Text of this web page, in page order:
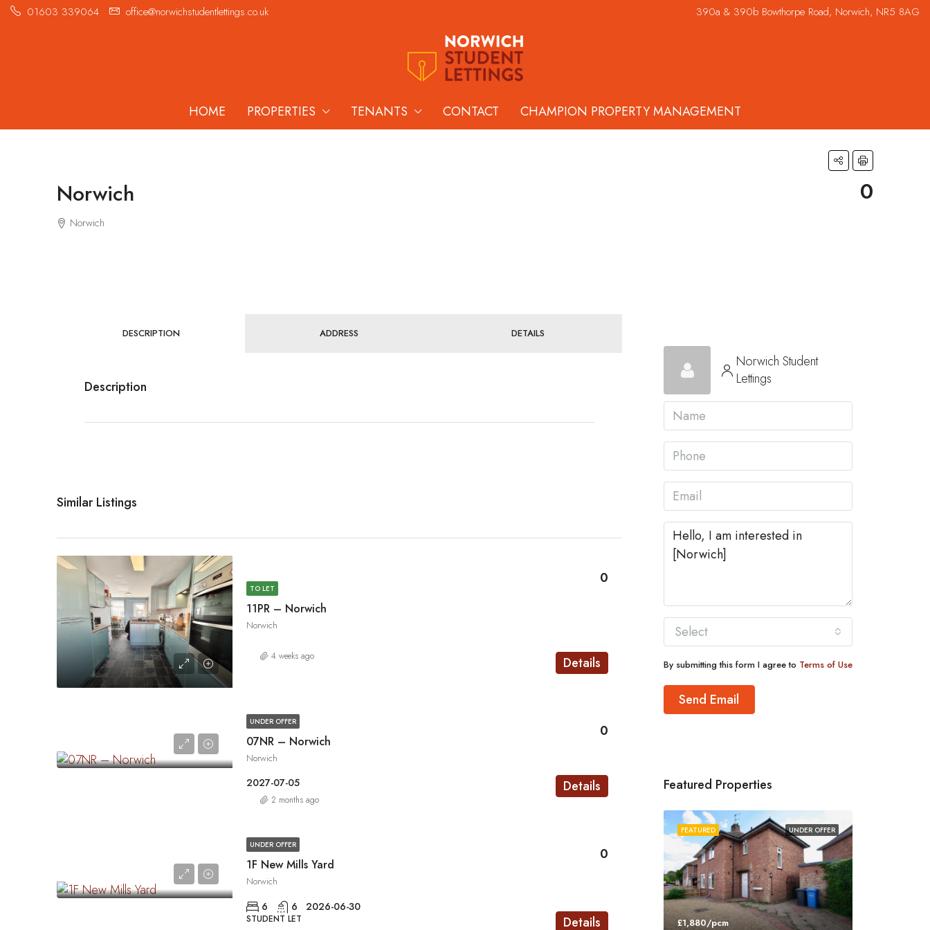
01603 339064 office@norwichstudentlettings.co.uk 390a & 390b Bowthorpe Road, Norwich, NR5 8AG
HOME PROPERTIES TENANTS CONTACT CHAMPION PROPERTY MANAGEMENT
Norwich 0
Norwich
DESCRIPTION ADDRESS DETAILS
Description
Similar Listings
TO LET
11PR – Norwich
0
Norwich
Details
4 weeks ago
UNDER OFFER
07NR – Norwich
0
Norwich
2027-07-05 Details
2 months ago
UNDER OFFER
1F New Mills Yard
0
Norwich
6 6 2026-06-30
STUDENT LET Details
Norwich Student
Lettings
Select
By submitting this form I agree to Terms of Use
Send Email
Featured Properties
UNDER OFFER
FEATURED
£1,880/pcm